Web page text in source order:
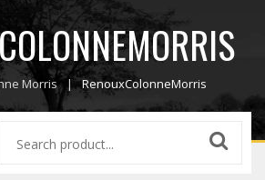
Morris RenouxColonneMorris